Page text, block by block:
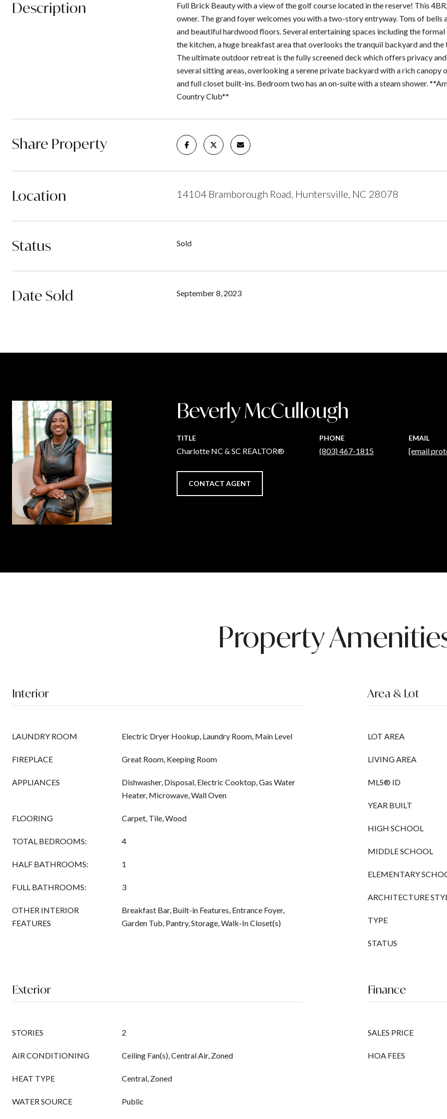
Description
Full Brick Beauty with a view of the golf course located in the reserve! This
owner. The grand foyer welcomes you with a two-story entryway. Tons of
and beautiful hardwood floors. Several entertaining spaces including the
the kitchen, a huge breakfast area that overlooks the tranquil backyard and
The ultimate outdoor retreat is the fully screened deck which offers privacy
several sitting areas, overlooking a serene private backyard with a rich canopy
and full closet built-ins. Bedroom two has an on-suite with a steam shower.
Country Club**
Share Property
Location 14104 Bramborough Road, Huntersville, NC 28078
Status Sold
Date Sold September 8, 2023
Beverly McCullough
TITLE
Charlotte NC & SC REALTOR®
PHONE
(803) 467-1815
EMAIL
[email
CONTACT AGENT
Property
Interior
LAUNDRY ROOM Electric Dryer Hookup, Laundry Room, Main Level
FIREPLACE Great Room, Keeping Room
APPLIANCES
Dishwasher, Disposal, Electric Cooktop, Gas Water
Heater, Microwave, Wall Oven
FLOORING Carpet, Tile, Wood
TOTAL BEDROOMS: 4
HALF BATHROOMS: 1
FULL BATHROOMS: 3
OTHER INTERIOR
FEATURES
Breakfast Bar, Built-in Features, Entrance Foyer,
Garden Tub, Pantry, Storage, Walk-In Closet(s)
Area & Lot
LOT AREA
LIVING AREA
MLS® ID
YEAR BUILT
HIGH SCHOOL
MIDDLE SCHOOL
ELEMENTARY
ARCHITECTURE
TYPE
STATUS
Exterior
STORIES 2
AIR CONDITIONING Ceiling Fan(s), Central Air, Zoned
HEAT TYPE Central, Zoned
WATER SOURCE Public
Finance
SALES PRICE
HOA FEES